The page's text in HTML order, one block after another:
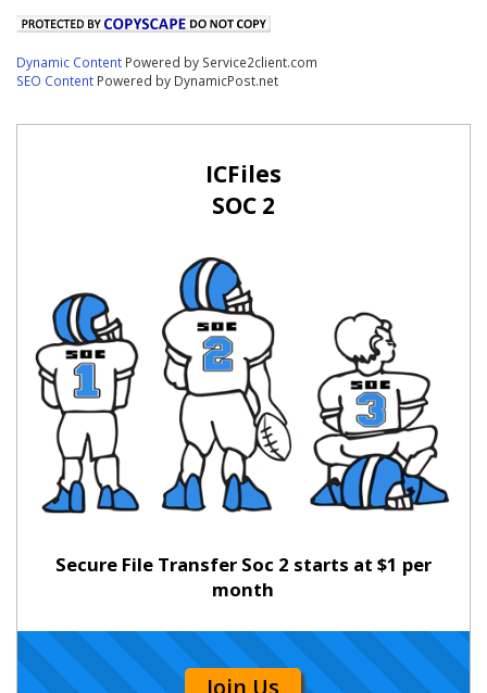
Dynamic Content Powered by Service2client.com
SEO Content Powered by DynamicPost.net
ICFiles
SOC 2
Secure File Transfer Soc 2 starts at $1 per
month
Join Us